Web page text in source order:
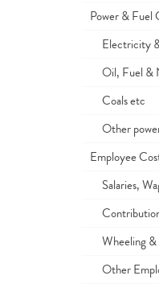
Power & Fuel
Electricity
Oil, Fuel &
Coals etc
Other
Employee
Salaries,
Wheeling &
Other